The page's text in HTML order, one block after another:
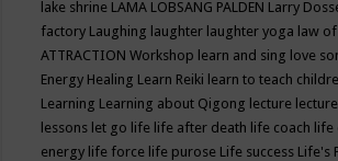
lake shrine LAMA LOBSANG PALDEN Larry
factory Laughing laughter laughter yoga law
ATTRACTION Workshop learn and sing love
Energy Healing Learn Reiki learn to teach
Learning Learning about Qigong lecture
lessons let go life life after death life coach
energy life force life purose Life success Life's